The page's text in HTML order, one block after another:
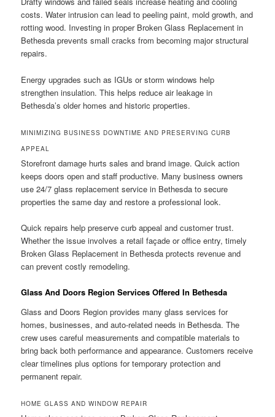
costs. Water intrusion can lead to peeling paint, mold growth, and
rotting wood. Investing in proper Broken Glass Replacement in
Bethesda prevents small cracks from becoming major structural
repairs.
Energy upgrades such as IGUs or storm windows help
strengthen insulation. This helps reduce air leakage in
Bethesda’s older homes and historic properties.
MINIMIZING BUSINESS DOWNTIME AND PRESERVING CURB
APPEAL
Storefront damage hurts sales and brand image. Quick action
keeps doors open and staff productive. Many business owners
use 24/7 glass replacement service in Bethesda to secure
properties the same day and restore a professional look.
Quick repairs help preserve curb appeal and customer trust.
Whether the issue involves a retail façade or office entry, timely
Broken Glass Replacement in Bethesda protects revenue and
can prevent costly remodeling.
Glass And Doors Region Services Offered In Bethesda
Glass and Doors Region provides many glass services for
homes, businesses, and auto-related needs in Bethesda. The
crew uses careful measurements and compatible materials to
bring back both performance and appearance. Customers receive
clear timelines plus options for temporary protection and
permanent repair.
HOME GLASS AND WINDOW REPAIR